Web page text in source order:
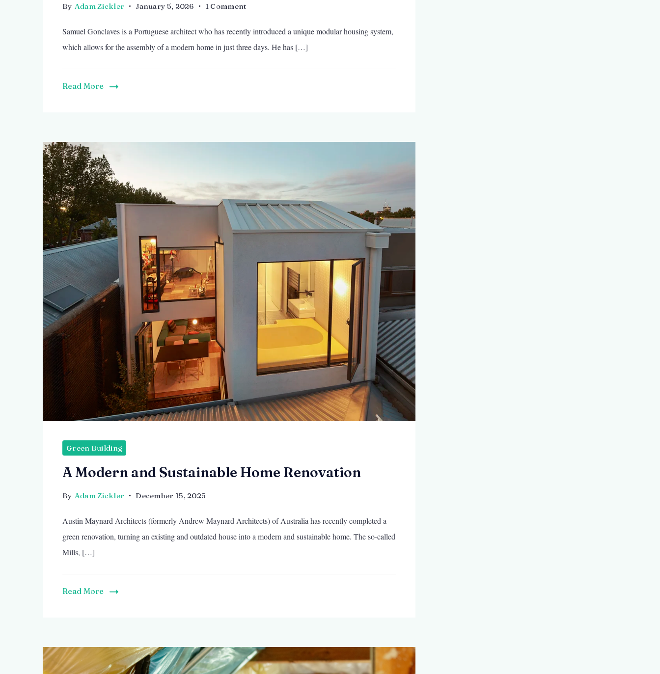
By Adam Zickler January 5, 2026 1 Commenton
System:
The
Home
Samuel Gonclaves is a Portuguese architect who has recently introduced a unique modular housing system,
which allows for the assembly of a modern home in just three days. He has […]
Read More
Green Building
A Modern and Sustainable Home Renovation
By Adam Zickler December 15, 2025
Austin Maynard Architects (formerly Andrew Maynard Architects) of Australia has recently completed a
green renovation, turning an existing and outdated house into a modern and sustainable home. The so-called
Mills, […]
Read More